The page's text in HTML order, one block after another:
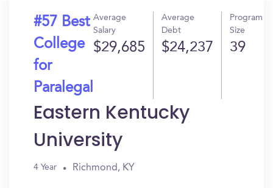
#57 Best
College
for
Paralegal
Average
Salary
$29,685
Average
Debt
$24,237
Program
Size
39
Eastern Kentucky
University
4 Year Richmond, KY